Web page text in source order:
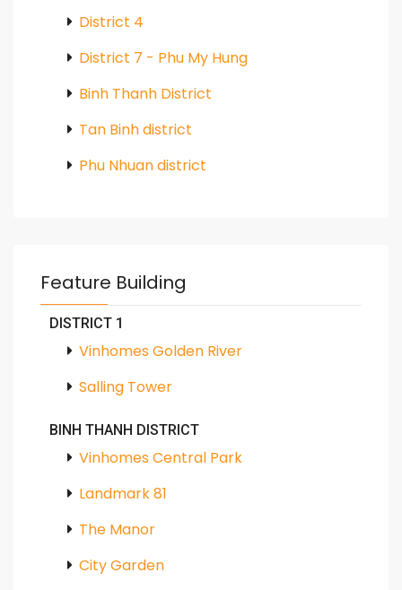
District 4
District 7 - Phu My Hung
Binh Thanh District
Tan Binh district
Phu Nhuan district
Feature Building
DISTRICT 1
Vinhomes Golden River
Salling Tower
BINH THANH DISTRICT
Vinhomes Central Park
Landmark 81
The Manor
City Garden